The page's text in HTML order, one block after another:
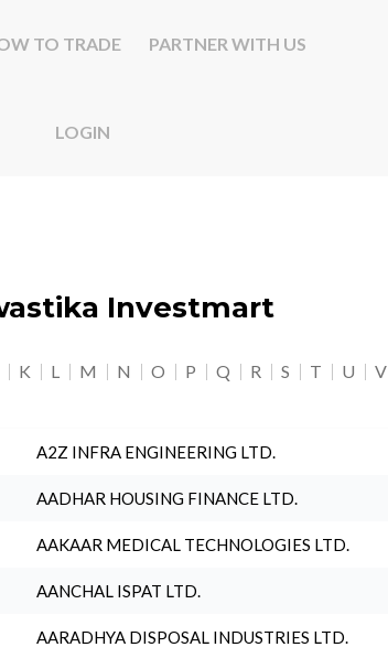
TO TRADE PARTNER WITH US
LOGIN
Investmart
K L M N O P Q R S T U V
A2Z INFRA ENGINEERING LTD.
AADHAR HOUSING FINANCE LTD.
AAKAAR MEDICAL TECHNOLOGIES LTD.
AANCHAL ISPAT LTD.
AARADHYA DISPOSAL INDUSTRIES LTD.